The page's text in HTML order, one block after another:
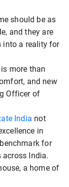
should be as
and they are
into a reality for
more than
and new
Officer of
India not
in
for
India.
a home of